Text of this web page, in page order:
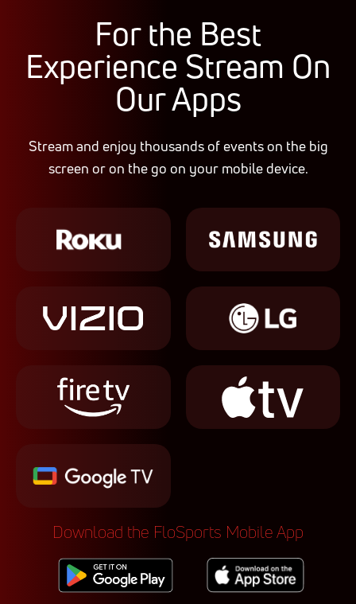
For the Best
Experience Stream On
Our Apps
Stream and enjoy thousands of events on the big
screen or on the go on your mobile device.
Download the FloSports Mobile App